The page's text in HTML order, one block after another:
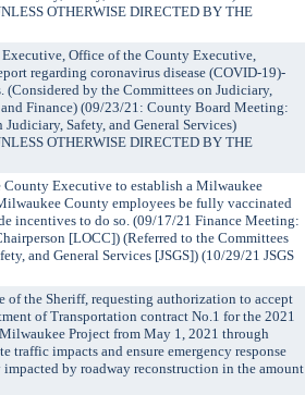
OTHERWISE DIRECTED BY THE
Office of the County Executive,
regarding coronavirus disease (COVID-19)-
(Considered by the Committees on Judiciary,
and Finance) (09/23/21: County Board Meeting:
Safety, and General Services)
OTHERWISE DIRECTED BY THE
Executive to establish a Milwaukee
County employees be fully vaccinated
incentives to do so. (09/17/21 Finance Meeting:
[LOCC]) (Referred to the Committees
and General Services [JSGS]) (10/29/21 JSGS
of the Sheriff, requesting authorization to accept
of Transportation contract No.1 for the 2021
Project from May 1, 2021 through
traffic impacts and ensure emergency response
by roadway reconstruction in the amount